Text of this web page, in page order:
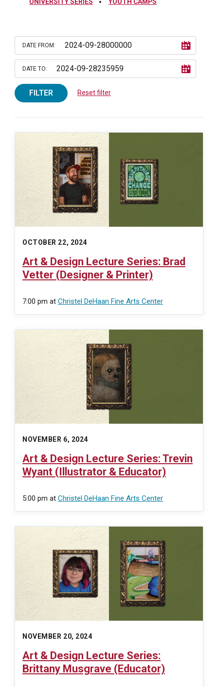
DATE FROM:
DATE TO:
FILTER Reset filter
OCTOBER 22, 2024
Art & Design Lecture Series: Brad
Vetter (Designer & Printer)
7:00 pm at Christel DeHaan Fine Arts Center
NOVEMBER 6, 2024
Art & Design Lecture Series: Trevin
Wyant (Illustrator & Educator)
5:00 pm at Christel DeHaan Fine Arts Center
NOVEMBER 20, 2024
Art & Design Lecture Series:
Brittany Musgrave (Educator)